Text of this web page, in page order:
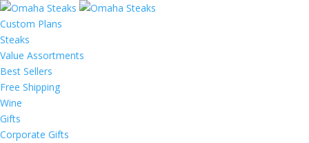
Custom Plans
Steaks
Value Assortments
Best Sellers
Free Shipping
Wine
Gifts
Corporate Gifts